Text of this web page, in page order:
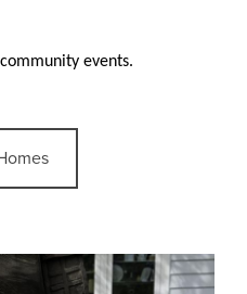
events.